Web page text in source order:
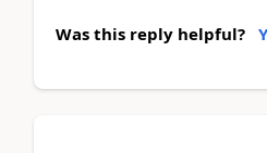
Was this reply helpful?